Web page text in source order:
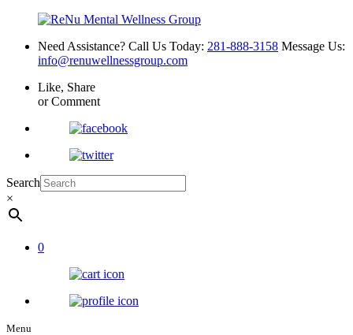
Need Assistance? Call Us Today: 281-888-3158 Message Us:
info@renuwellnessgroup.com
Like, Share
or Comment
Search
×
0
Menu